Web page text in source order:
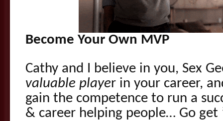
Become Your Own MVP
Cathy and I believe in you, Sex
valuable player in your career,
gain the competence to run a
& career helping people… Go get